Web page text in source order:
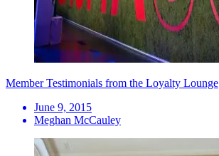
Member Testimonials from the Loyalty Lounge
June 9, 2015
Meghan McCauley